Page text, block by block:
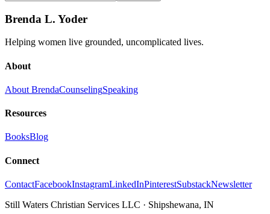
Brenda L. Yoder
Helping women live grounded, uncomplicated lives.
About
About BrendaCounselingSpeaking
Resources
BooksBlog
Connect
ContactFacebookInstagramLinkedInPinterestSubstackNewsletter
Still Waters Christian Services LLC · Shipshewana, IN